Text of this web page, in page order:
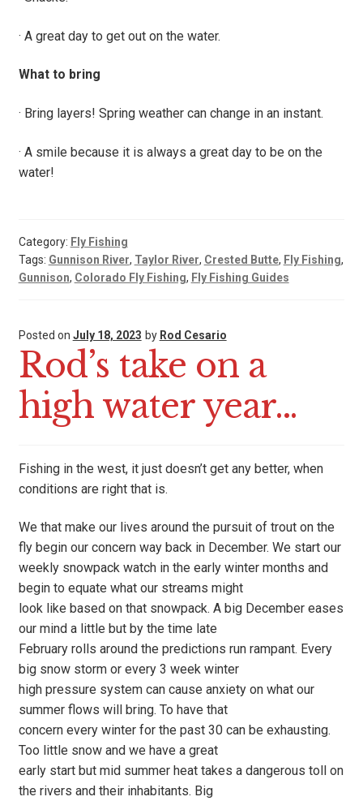
· A great day to get out on the water.
What to bring
· Bring layers! Spring weather can change in an instant.
· A smile because it is always a great day to be on the
water!
Category: Fly Fishing
Tags: Gunnison River, Taylor River, Crested Butte, Fly Fishing,
Gunnison, Colorado Fly Fishing, Fly Fishing Guides
Posted on July 18, 2023 by Rod Cesario
Rod’s take on a
high water year…
Fishing in the west, it just doesn’t get any better, when
conditions are right that is.
We that make our lives around the pursuit of trout on the
fly begin our concern way back in December. We start our
weekly snowpack watch in the early winter months and
begin to equate what our streams might
look like based on that snowpack. A big December eases
our mind a little but by the time late
February rolls around the predictions run rampant. Every
big snow storm or every 3 week winter
high pressure system can cause anxiety on what our
summer flows will bring. To have that
concern every winter for the past 30 can be exhausting.
Too little snow and we have a great
early start but mid summer heat takes a dangerous toll on
the rivers and their inhabitants. Big